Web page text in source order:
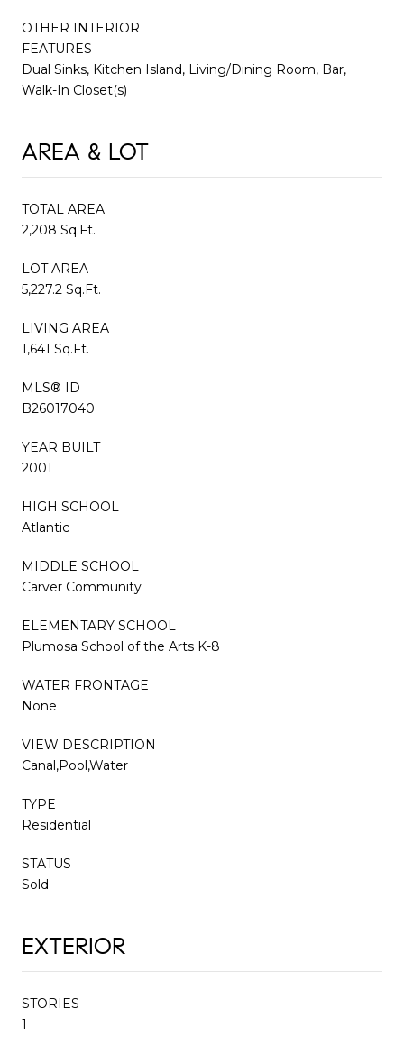
OTHER INTERIOR
FEATURES
Dual Sinks, Kitchen Island, Living/Dining Room, Bar,
Walk-In Closet(s)
AREA & LOT
TOTAL AREA
2,208 Sq.Ft.
LOT AREA
5,227.2 Sq.Ft.
LIVING AREA
1,641 Sq.Ft.
MLS® ID
B26017040
YEAR BUILT
2001
HIGH SCHOOL
Atlantic
MIDDLE SCHOOL
Carver Community
ELEMENTARY SCHOOL
Plumosa School of the Arts K-8
WATER FRONTAGE
None
VIEW DESCRIPTION
Canal,Pool,Water
TYPE
Residential
STATUS
Sold
EXTERIOR
STORIES
1